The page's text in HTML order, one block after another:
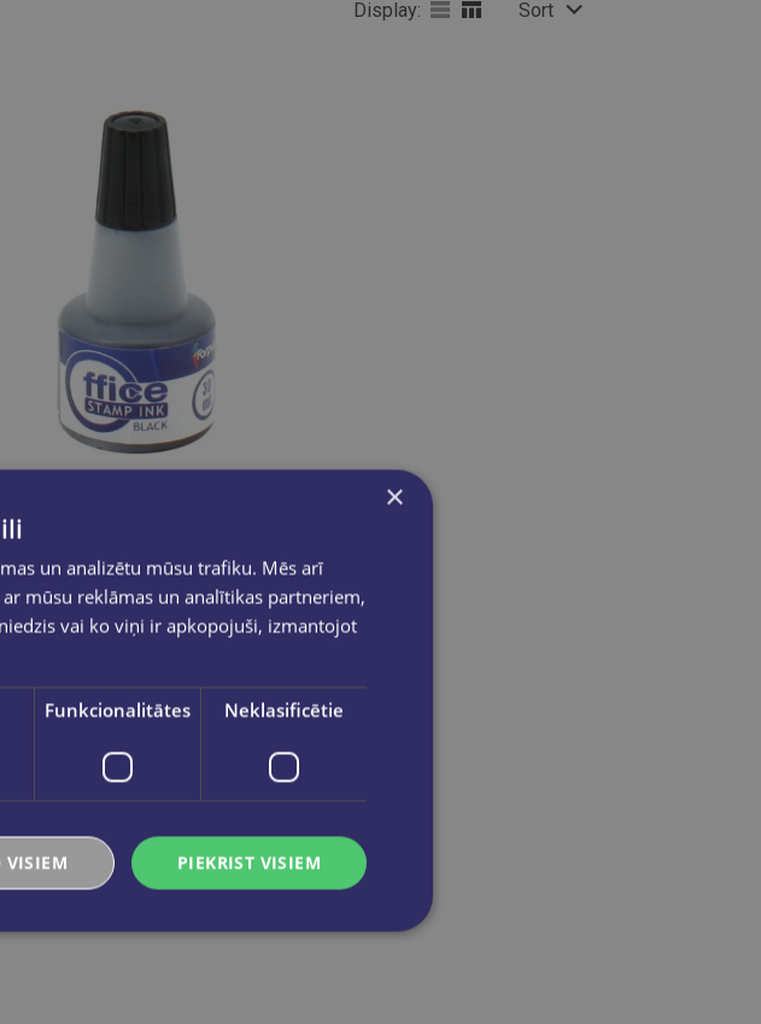
Display: Sort
€0.95
×
un analizētu mūsu trafiku. Mēs arī
mūsu reklāmas un analītikas partneriem,
vai ko viņi ir apkopojuši, izmantojot
Funkcionalitātes Neklasificētie
PIEKRIST VISIEM
VISIEM